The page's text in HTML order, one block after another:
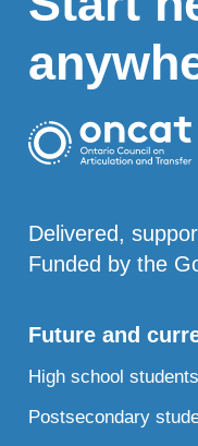
Delivered,
Funded by the
Future and
High school students
Postsecondary